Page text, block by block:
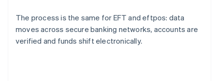
The process is the same for EFT and eftpos: data
moves across secure banking networks, accounts are
verified and funds shift electronically.